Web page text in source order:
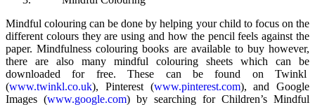
Mindful colouring can be done by helping your child to focus on the
different colours they are using and how the pencil feels against the
paper. Mindfulness colouring books are available to buy however,
there are also many mindful colouring sheets which can be
downloaded for free. These can be found on Twinkl
(www.twinkl.co.uk), Pinterest (www.pinterest.com), and Google
Images (www.google.com) by searching for Children’s Mindful